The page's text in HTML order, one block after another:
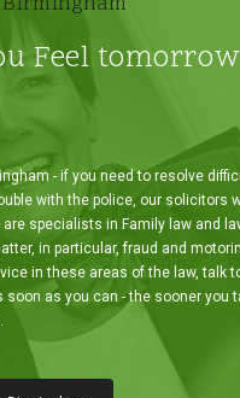
Feel
- if you need to resolve
with the police, our solicitors
are specialists in Family law and
in particular, fraud and
in these areas of the law, talk
soon as you can - the sooner you